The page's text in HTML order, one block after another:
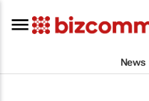
News